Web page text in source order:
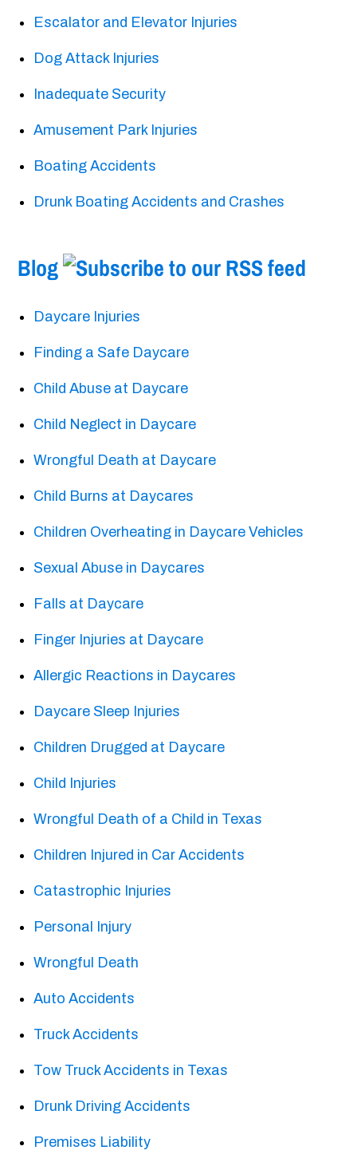
Escalator and Elevator Injuries
Dog Attack Injuries
Inadequate Security
Amusement Park Injuries
Boating Accidents
Drunk Boating Accidents and Crashes
Blog
Daycare Injuries
Finding a Safe Daycare
Child Abuse at Daycare
Child Neglect in Daycare
Wrongful Death at Daycare
Child Burns at Daycares
Children Overheating in Daycare Vehicles
Sexual Abuse in Daycares
Falls at Daycare
Finger Injuries at Daycare
Allergic Reactions in Daycares
Daycare Sleep Injuries
Children Drugged at Daycare
Child Injuries
Wrongful Death of a Child in Texas
Children Injured in Car Accidents
Catastrophic Injuries
Personal Injury
Wrongful Death
Auto Accidents
Truck Accidents
Tow Truck Accidents in Texas
Drunk Driving Accidents
Premises Liability